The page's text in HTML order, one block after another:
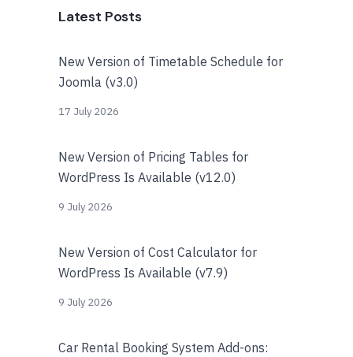
Latest Posts
New Version of Timetable Schedule for
Joomla (v3.0)
17 July 2026
New Version of Pricing Tables for
WordPress Is Available (v12.0)
9 July 2026
New Version of Cost Calculator for
WordPress Is Available (v7.9)
9 July 2026
Car Rental Booking System Add-ons: